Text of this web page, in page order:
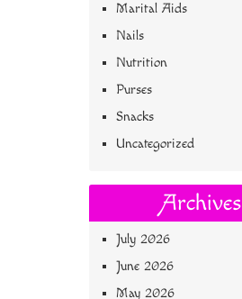
Marital Aids
Nails
Nutrition
Purses
Snacks
Uncategorized
Archives
July 2026
June 2026
May 2026